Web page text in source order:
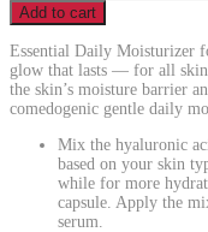
Add to cart
Essential Daily Moisturizer
glow that lasts — for all
the skin’s moisture barrier
comedogenic gentle daily
Mix the hyaluronic
based on your skin
while for more
capsule. Apply the
serum.